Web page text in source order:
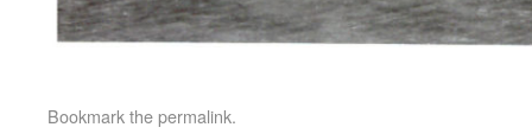
Bookmark thepermalink.